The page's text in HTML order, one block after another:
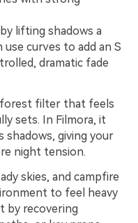
lifting shadows a
curves to add an S
dramatic fade
forest filter that feels
sets. In Filmora, it
shadows, giving your
night tension.
skies, and campfire
to feel heavy
by recovering